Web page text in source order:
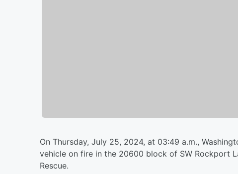
On Thursday, July 25, 2024, at 03:49 a.m.,
vehicle on fire in the 20600 block of SW Rockport
Rescue.